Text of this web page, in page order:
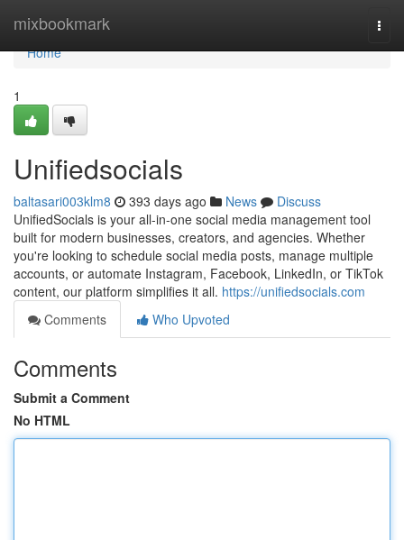
mixbookmark
Home
Home
1
Unifiedsocials
baltasari003klm8 393 days ago News
Discuss
UnifiedSocials is your all-in-one social media management tool
built for modern businesses, creators, and agencies. Whether
you're looking to schedule social media posts, manage multiple
accounts, or automate Instagram, Facebook, LinkedIn, or TikTok
content, our platform simplifies it all. https://unifiedsocials.com
Comments
Who Upvoted
Comments
Submit a Comment
No HTML